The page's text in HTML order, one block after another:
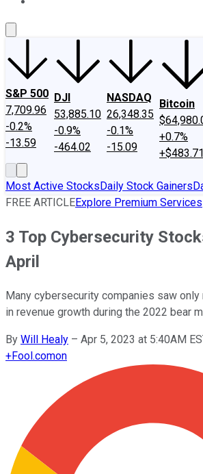
S&P 500
7,709.96
-0.2%
-13.59
DJI
53,885.10
-0.9%
-464.02
NASDAQ
26,348.35
-0.1%
-15.09
Bitcoin
+0.7%
+$483.71
Most Active StocksDaily Stock Gainers
FREE ARTICLEExplore Premium Services
3 Top Cybersecurity
April
Many cybersecurity companies saw
in revenue growth during the 2022 bear
By Will Healy – Apr 5, 2023 at 5:40AM
+Fool.comon